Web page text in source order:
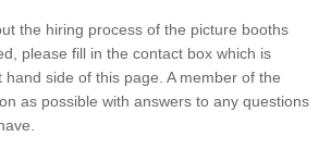
the hiring process of the picture booths
please fill in the contact box which is
side of this page. A member of the
as possible with answers to any questions